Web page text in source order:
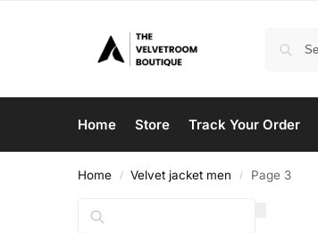
Home Store Track Your Order
Home / Velvet jacket men / Page 3